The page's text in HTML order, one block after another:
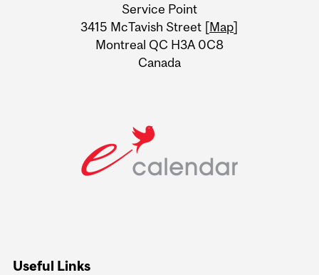
Information
Service Point
3415 McTavish Street [Map]
Montreal QC H3A 0C8
Canada
Useful Links